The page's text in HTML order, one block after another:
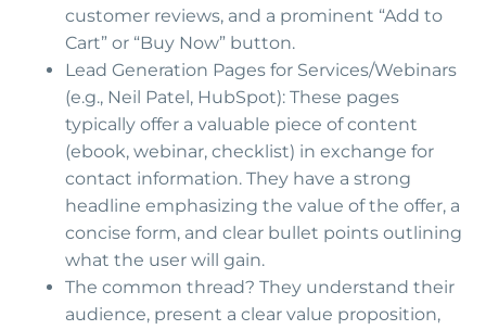
customer reviews, and a prominent “Add to
Cart” or “Buy Now” button.
Lead Generation Pages for Services/Webinars
(e.g., Neil Patel, HubSpot): These pages
typically offer a valuable piece of content
(ebook, webinar, checklist) in exchange for
contact information. They have a strong
headline emphasizing the value of the offer, a
concise form, and clear bullet points outlining
what the user will gain.
The common thread? They understand their
audience, present a clear value proposition,